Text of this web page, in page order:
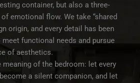
container, but also a three-
emotional flow. We take “shared
origin, and every detail has been
functional needs and pursue
of aesthetics.
meaning of the bedroom: let every
a silent companion, and let